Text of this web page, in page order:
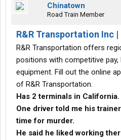
Chinatown
Road Train Member
R&R Transportation Inc |
R&R Transportation offers
positions with competitive pay,
equipment. Fill out the online
of R&R Transportation.
Has 2 terminals in California.
One driver told me his
time for murder.
He said he liked working